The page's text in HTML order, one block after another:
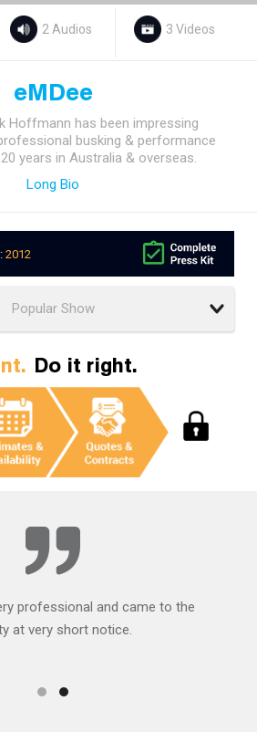
2 Audios 3 Videos
eMDee
Hoffmann has been impressing
busking & performance
years in Australia & overseas.
Long Bio
2012
Do it right.
professional and came to the
at very short notice.